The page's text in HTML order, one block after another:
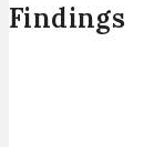
Findings